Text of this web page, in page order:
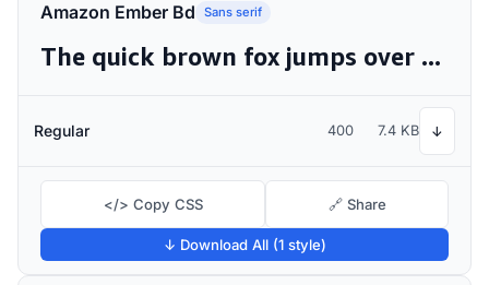
Amazon Ember Bd Sans serif
The quick brown fox jumps over the lazy dog
Regular 400 7.4 KB ↓
</> Copy CSS 🔗 Share
↓ Download All (1 style)